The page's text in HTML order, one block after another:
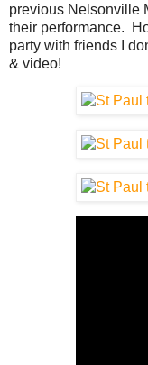
previous Nelsonville
their performance.
party with friends I
& video!